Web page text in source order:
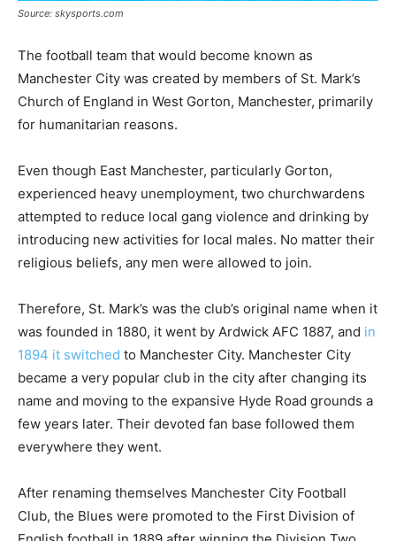
Source: skysports.com
The football team that would become known as
Manchester City was created by members of St. Mark’s
Church of England in West Gorton, Manchester, primarily
for humanitarian reasons.
Even though East Manchester, particularly Gorton,
experienced heavy unemployment, two churchwardens
attempted to reduce local gang violence and drinking by
introducing new activities for local males. No matter their
religious beliefs, any men were allowed to join.
Therefore, St. Mark’s was the club’s original name when it
was founded in 1880, it went by Ardwick AFC 1887, and in
1894 it switched to Manchester City. Manchester City
became a very popular club in the city after changing its
name and moving to the expansive Hyde Road grounds a
few years later. Their devoted fan base followed them
everywhere they went.
After renaming themselves Manchester City Football
Club, the Blues were promoted to the First Division of